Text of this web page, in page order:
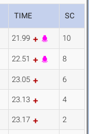
TIME SC
21.99 10
22.51 8
23.05 6
23.13 4
23.17 2